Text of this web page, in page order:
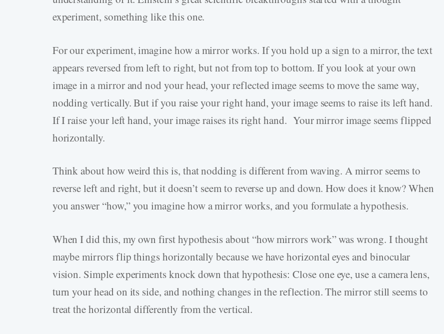
experiment, something like this one.
For our experiment, imagine how a mirror works. If you hold up a sign to a mirror, the text
appears reversed from left to right, but not from top to bottom. If you look at your own
image in a mirror and nod your head, your reflected image seems to move the same way,
nodding vertically. But if you raise your right hand, your image seems to raise its left hand.
If I raise your left hand, your image raises its right hand. Your mirror image seems flipped
horizontally.
Think about how weird this is, that nodding is different from waving. A mirror seems to
reverse left and right, but it doesn’t seem to reverse up and down. How does it know? When
you answer “how,” you imagine how a mirror works, and you formulate a hypothesis.
When I did this, my own first hypothesis about “how mirrors work” was wrong. I thought
maybe mirrors flip things horizontally because we have horizontal eyes and binocular
vision. Simple experiments knock down that hypothesis: Close one eye, use a camera lens,
turn your head on its side, and nothing changes in the reflection. The mirror still seems to
treat the horizontal differently from the vertical.